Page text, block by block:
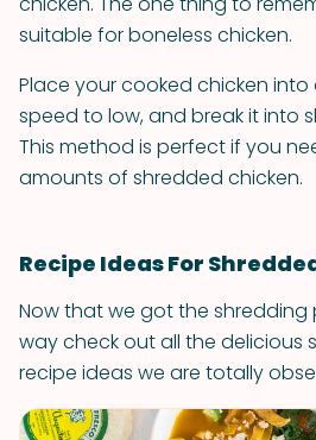
suitable for boneless chicken.
Place your cooked chicken into
speed to low, and break it into
This method is perfect if you
amounts of shredded chicken.
Recipe Ideas For
Now that we got the
way check out all the delicious
recipe ideas we are totally